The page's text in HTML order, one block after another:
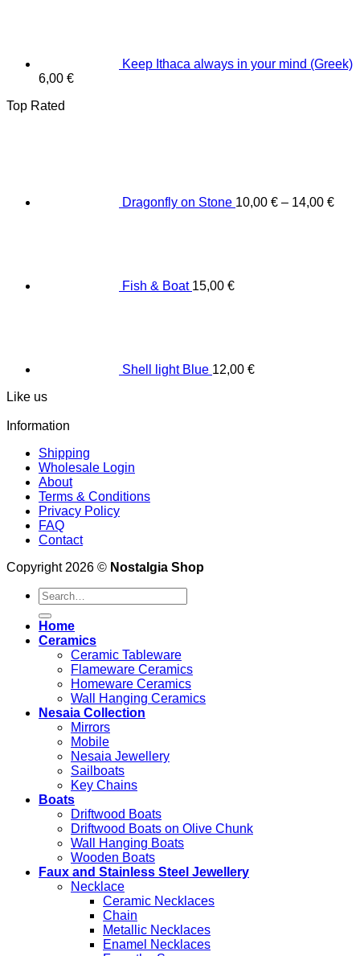
Keep Ithaca always in your mind (Greek)
6,00 €
Top Rated
Dragonfly on Stone 10,00 € – 14,00 €
Fish & Boat 15,00 €
Shell light Blue 12,00 €
Like us
Information
Shipping
Wholesale Login
About
Terms & Conditions
Privacy Policy
FAQ
Contact
Copyright 2026 © Nostalgia Shop
Search
for:
Home
Ceramics
Ceramic Tableware
Flameware Ceramics
Homeware Ceramics
Wall Hanging Ceramics
Nesaia Collection
Mirrors
Mobile
Nesaia Jewellery
Sailboats
Key Chains
Boats
Driftwood Boats
Driftwood Boats on Olive Chunk
Wall Hanging Boats
Wooden Boats
Faux and Stainless Steel Jewellery
Necklace
Ceramic Necklaces
Chain
Metallic Necklaces
Enamel Necklaces